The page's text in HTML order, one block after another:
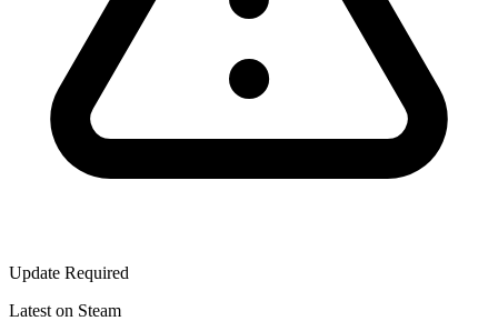
Update Required
Latest on Steam